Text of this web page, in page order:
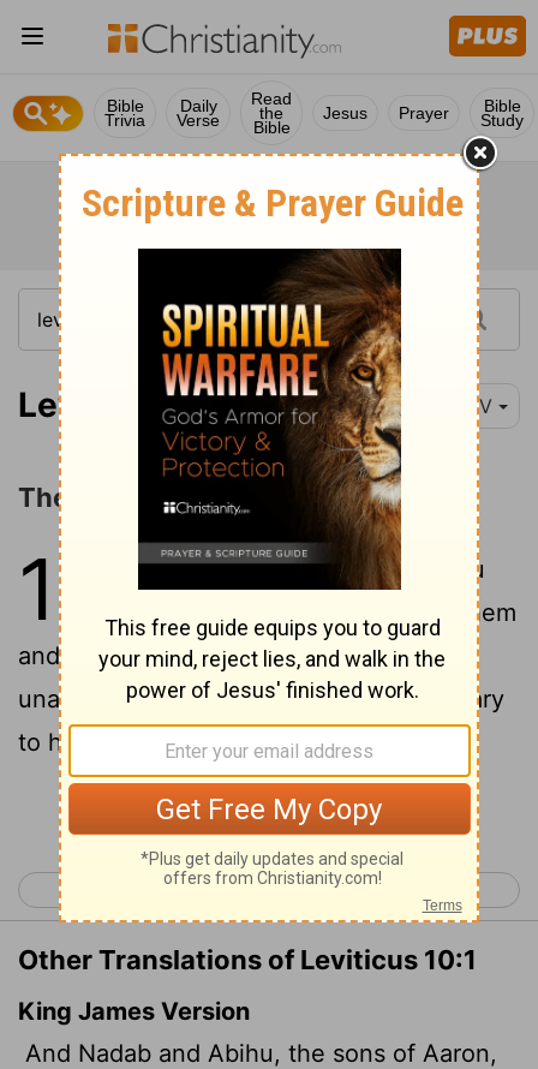
Bible
Trivia
Daily
Verse
Read
the
Bible
Jesus Prayer Bible
Study
Leviticus 10:1 NIV
The Sin of Nadab and Abihu
10
Aaron's sons Nadab and Abihu
took their censers, put fire in them
and added incense; and they offered
unauthorized fire before theLord, contrary
to his command.
Continue Reading...
< Leviticus 9 Leviticus 11 >
Other Translations of Leviticus 10:1
King James Version
And Nadab and Abihu, the sons of Aaron,